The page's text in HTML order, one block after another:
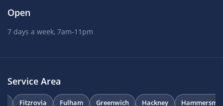
Open
7 days a week, 7am-11pm
Service Area
Fitzrovia Fulham Greenwich Hackney